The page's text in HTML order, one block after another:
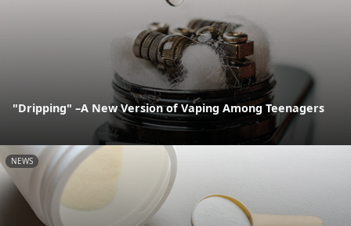
"Dripping" –A New Version of Vaping Among Teenagers
NEWS